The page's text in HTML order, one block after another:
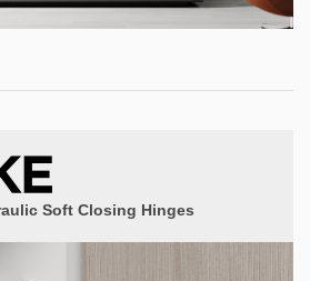
Soft Closing Hinges